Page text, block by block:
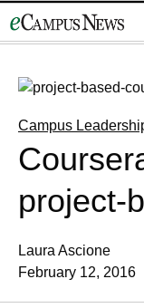
to
Campus
project-
Laura Ascione
February 12, 2016